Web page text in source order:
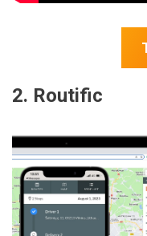
2. Routific